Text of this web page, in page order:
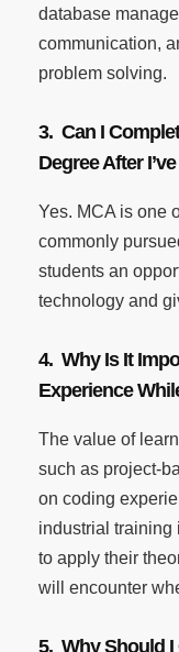
database
communication,
problem solving.
3. Can I
Degree After
Yes. MCA is one
commonly
students an
technology and
4. Why Is It
Experience
The value of
such as project-
on coding
industrial training
to apply their
will encounter
5. Why Should I